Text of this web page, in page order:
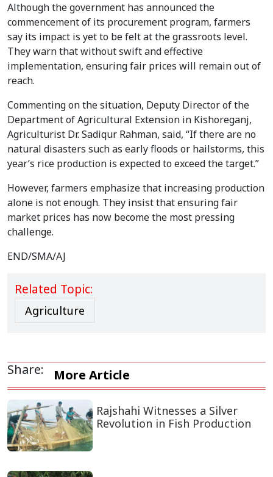
Although the government has announced the
commencement of its procurement program, farmers
say its impact is yet to be felt at the grassroots level.
They warn that without swift and effective
implementation, ensuring fair prices will remain out of
reach.
Commenting on the situation, Deputy Director of the
Department of Agricultural Extension in Kishoreganj,
Agriculturist Dr. Sadiqur Rahman, said, “If there are no
natural disasters such as early floods or hailstorms, this
year’s rice production is expected to exceed the target.”
However, farmers emphasize that increasing production
alone is not enough. They insist that ensuring fair
market prices has now become the most pressing
challenge.
END/SMA/AJ
Related Topic:
Agriculture
Share: More Article
Rajshahi Witnesses a Silver
Revolution in Fish Production